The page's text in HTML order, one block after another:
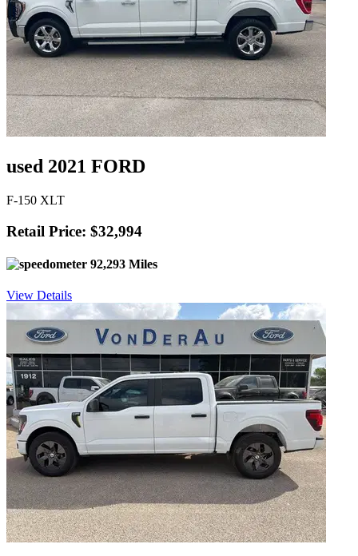
used 2021 FORD
F-150 XLT
Retail Price: $32,994
92,293 Miles
View Details